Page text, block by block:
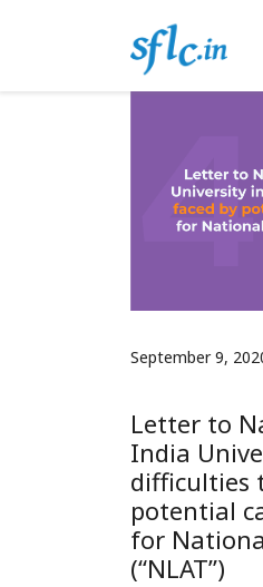
Defender of
September 9,
Letter to
India
difficulties
potential
for
(“NLAT”)